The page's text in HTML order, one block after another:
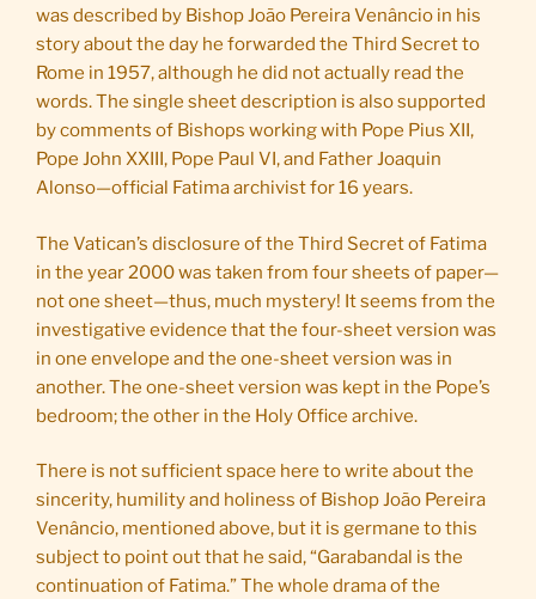
was described by Bishop João Pereira Venâncio in his
story about the day he forwarded the Third Secret to
Rome in 1957, although he did not actually read the
words. The single sheet description is also supported
by comments of Bishops working with Pope Pius XII,
Pope John XXIII, Pope Paul VI, and Father Joaquin
Alonso—official Fatima archivist for 16 years.
The Vatican’s disclosure of the Third Secret of Fatima
in the year 2000 was taken from four sheets of paper—
not one sheet—thus, much mystery! It seems from the
investigative evidence that the four-sheet version was
in one envelope and the one-sheet version was in
another. The one-sheet version was kept in the Pope’s
bedroom; the other in the Holy Office archive.
There is not sufficient space here to write about the
sincerity, humility and holiness of Bishop João Pereira
Venâncio, mentioned above, but it is germane to this
subject to point out that he said, “Garabandal is the
continuation of Fatima.” The whole drama of the